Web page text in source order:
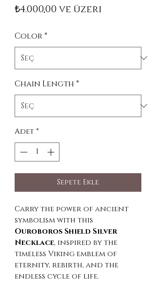
₺4.000,00ve üzeri
Color*
Chain Length *
Adet*
Sepete Ekle
Carry the power of ancient
symbolism with this
Ouroboros Shield Silver
Necklace, inspired by the
timeless Viking emblem of
eternity, rebirth, and the
endless cycle of life.